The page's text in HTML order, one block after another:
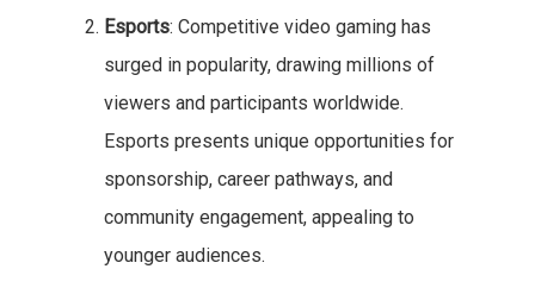
Esports: Competitive video gaming has
surged in popularity, drawing millions of
viewers and participants worldwide.
Esports presents unique opportunities for
sponsorship, career pathways, and
community engagement, appealing to
younger audiences.